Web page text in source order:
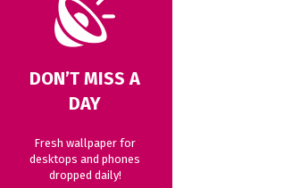
DON’T MISS A
DAY
Fresh wallpaper for
desktops and phones
dropped daily!